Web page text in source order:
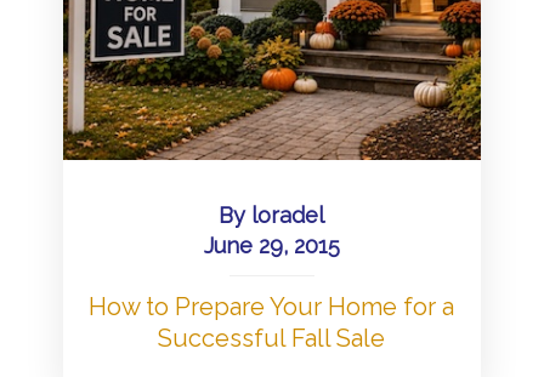
By loradel
June 29, 2015
How to Prepare Your Home for a
Successful Fall Sale